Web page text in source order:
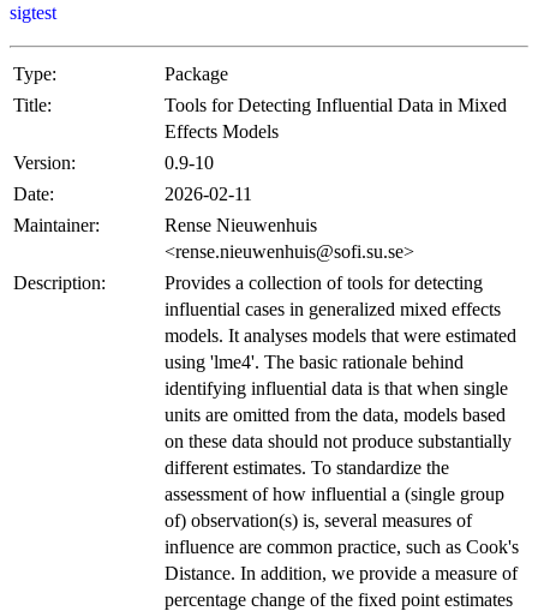
sigtest
Type:
Package
Title:
Tools for Detecting Influential Data in Mixed
Effects Models
Version:
0.9-10
Date:
2026-02-11
Maintainer:
Rense Nieuwenhuis
<rense.nieuwenhuis@sofi.su.se>
Description:
Provides a collection of tools for detecting
influential cases in generalized mixed effects
models. It analyses models that were estimated
using 'lme4'. The basic rationale behind
identifying influential data is that when single
units are omitted from the data, models based
on these data should not produce substantially
different estimates. To standardize the
assessment of how influential a (single group
of) observation(s) is, several measures of
influence are common practice, such as Cook's
Distance. In addition, we provide a measure of
percentage change of the fixed point estimates